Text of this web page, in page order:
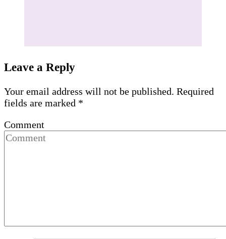
Leave a Reply
Your email address will not be published. Required
fields are marked *
Comment